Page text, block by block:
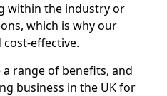
within the industry or
which is why our
effective.
range of benefits, and
business in the UK for